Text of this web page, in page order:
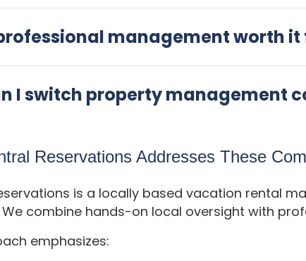
management worth
I switch property management
Reservations Addresses These
is a locally based vacation rental
We combine hands-on local oversight with
emphasizes: